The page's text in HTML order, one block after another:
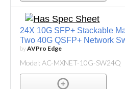
24X 10G SFP+ Stackable
Two 40G QSFP+ Network
byAVPro Edge
Model: AC-MXNET-10G-SW24Q